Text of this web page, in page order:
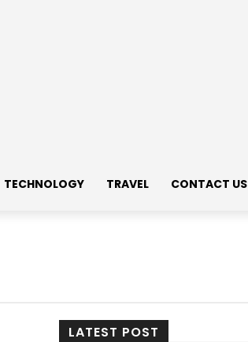
TECHNOLOGY TRAVEL CONTACT US
LATEST POST